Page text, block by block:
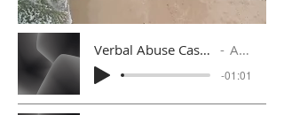
Verbal Abuse Case 3 with Follow Up Response Artist Name
-01:01